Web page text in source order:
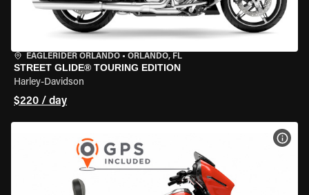
EAGLERIDER ORLANDO • ORLANDO, FL
STREET GLIDE® TOURING EDITION
Harley-Davidson
$220 / day